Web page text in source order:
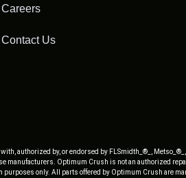
Careers
Contact Us
authorized by, or endorsed by FLSmidth_®_,
manufacturers. Optimum Crush is not an authorized
only. All parts offered by Optimum Crush are